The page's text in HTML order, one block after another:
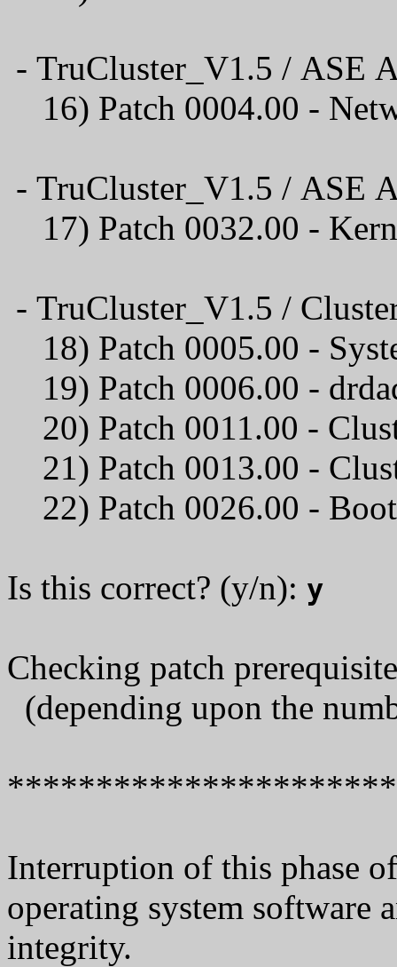
- TruCluster_V1.5 / ASE
16) Patch 0004.00
- TruCluster_V1.5 / ASE
17) Patch 0032.00 -
- TruCluster_V1.5 /
18) Patch 0005.00 -
19) Patch 0006.00 -
20) Patch 0011.00 -
21) Patch 0013.00
22) Patch 0026.00 -
Is this correct? (y/n): y
Checking patch
(depending upon the
Interruption of this phase
operating system software
integrity.